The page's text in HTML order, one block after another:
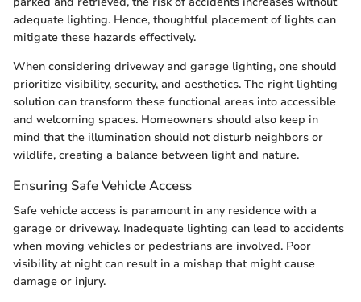
adequate lighting. Hence, thoughtful placement of lights can
mitigate these hazards effectively.
When considering driveway and garage lighting, one should
prioritize visibility, security, and aesthetics. The right lighting
solution can transform these functional areas into accessible
and welcoming spaces. Homeowners should also keep in
mind that the illumination should not disturb neighbors or
wildlife, creating a balance between light and nature.
Ensuring Safe Vehicle Access
Safe vehicle access is paramount in any residence with a
garage or driveway. Inadequate lighting can lead to accidents
when moving vehicles or pedestrians are involved. Poor
visibility at night can result in a mishap that might cause
damage or injury.